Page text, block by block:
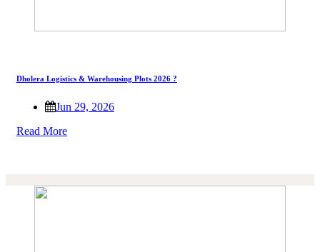
Dholera Logistics & Warehousing Plots 2026 ?
Jun 29, 2026
Read More